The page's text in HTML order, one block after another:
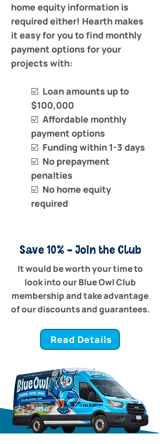
home equity information is
required either! Hearth makes
it easy for you to find monthly
payment options for your
projects with:
☑️ Loan amounts up to
$100,000
☑️ Affordable monthly
payment options
☑️ Funding within 1-3 days
☑️ No prepayment
penalties
☑️ No home equity
required
Save 10% - Join the Club
It would be worth your time to
look into our Blue Owl Club
membership and take advantage
of our discounts and guarantees.
Read Details